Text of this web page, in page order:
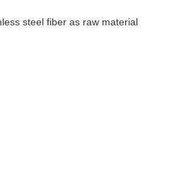
steel fiber as raw material